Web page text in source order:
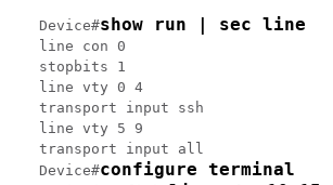
Device#show run | sec line
line con 0
stopbits 1
line vty 0 4
transport input ssh
line vty 5 9
transport input all
Device#configure terminal